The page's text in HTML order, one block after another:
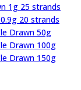
1g 25 strands
20 strands
Drawn 50g
Drawn 100g
Drawn 150g